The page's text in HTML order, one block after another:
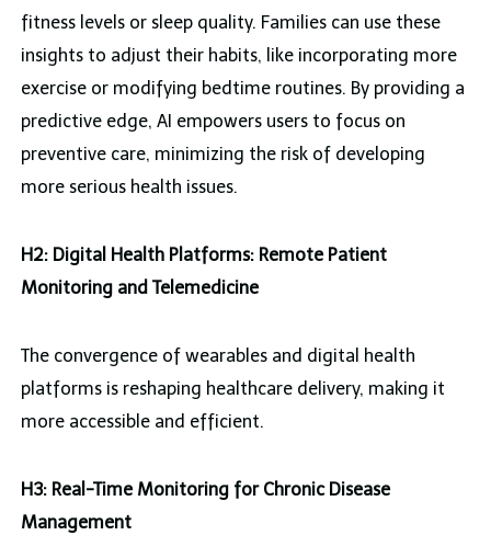
fitness levels or sleep quality. Families can use these
insights to adjust their habits, like incorporating more
exercise or modifying bedtime routines. By providing a
predictive edge, AI empowers users to focus on
preventive care, minimizing the risk of developing
more serious health issues.
H2: Digital Health Platforms: Remote Patient
Monitoring and Telemedicine
The convergence of wearables and digital health
platforms is reshaping healthcare delivery, making it
more accessible and efficient.
H3: Real-Time Monitoring for Chronic Disease
Management